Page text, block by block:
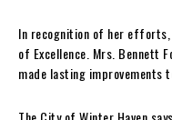
In recognition of her efforts,
of Excellence. Mrs. Bennett
made lasting improvements